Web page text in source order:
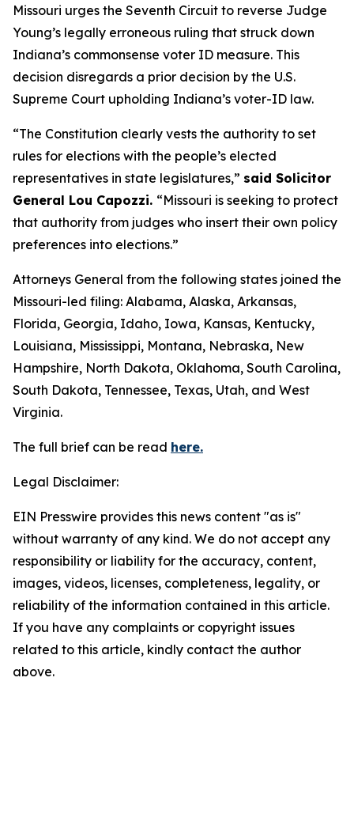
Missouri urges the Seventh Circuit to reverse Judge
Young’s legally erroneous ruling that struck down
Indiana’s commonsense voter ID measure. This
decision disregards a prior decision by the U.S.
Supreme Court upholding Indiana’s voter-ID law.
“The Constitution clearly vests the authority to set
rules for elections with the people’s elected
representatives in state legislatures,” said Solicitor
General Lou Capozzi. “Missouri is seeking to protect
that authority from judges who insert their own policy
preferences into elections.”
Attorneys General from the following states joined the
Missouri-led filing: Alabama, Alaska, Arkansas,
Florida, Georgia, Idaho, Iowa, Kansas, Kentucky,
Louisiana, Mississippi, Montana, Nebraska, New
Hampshire, North Dakota, Oklahoma, South Carolina,
South Dakota, Tennessee, Texas, Utah, and West
Virginia.
The full brief can be read here.
Legal Disclaimer:
EIN Presswire provides this news content "as is"
without warranty of any kind. We do not accept any
responsibility or liability for the accuracy, content,
images, videos, licenses, completeness, legality, or
reliability of the information contained in this article.
If you have any complaints or copyright issues
related to this article, kindly contact the author
above.